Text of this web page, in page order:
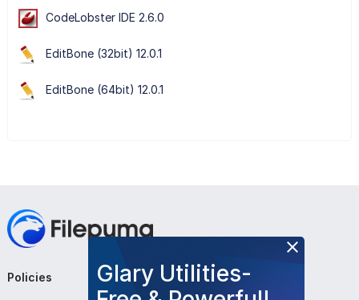
CodeLobster IDE 2.6.0
EditBone (32bit) 12.0.1
EditBone (64bit) 12.0.1
Glary Utilities-
Policies Company Follow Us